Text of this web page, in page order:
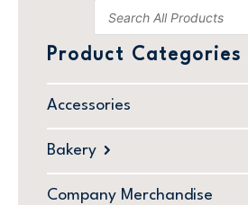
Product Categories
Accessories
Bakery
Company Merchandise